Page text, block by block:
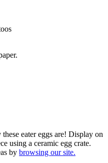
eater eggs are! Display on
using a ceramic egg crate.
by browsing our site.